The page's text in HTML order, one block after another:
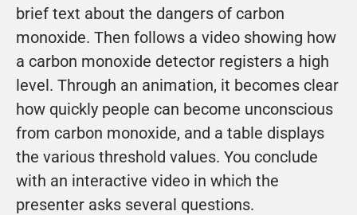
brief text about the dangers of carbon
monoxide. Then follows a video showing how
a carbon monoxide detector registers a high
level. Through an animation, it becomes clear
how quickly people can become unconscious
from carbon monoxide, and a table displays
the various threshold values. You conclude
with an interactive video in which the
presenter asks several questions.